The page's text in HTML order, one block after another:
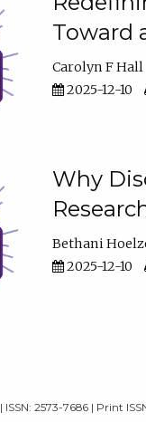
Toward
Carolyn F Hall
2025-12-10
Why
Bethani
2025-12-10
| ISSN: 2573-7686 | Print